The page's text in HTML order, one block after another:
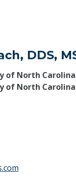
DDS,
of North Carolina
of North Carolina